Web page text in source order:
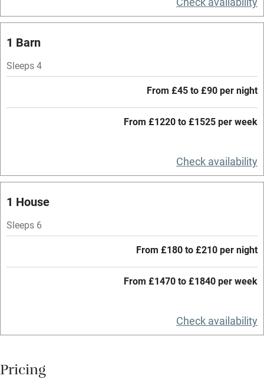
Barbecue
No smoking
Pets welcome
1 Barn
Sleeps 4
From £45 to £90 per night
From £1220 to £1525 per week
Check availability
1 House
Sleeps 6
From £180 to £210 per night
From £1470 to £1840 per week
Check availability
Pricing